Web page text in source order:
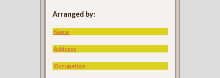
Arranged by:
Name
Address
Occupation